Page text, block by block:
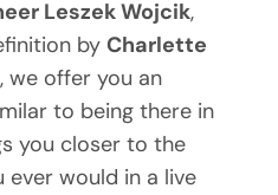
Leszek Wojcik,
by Charlette
, we offer you an
to being there in
you closer to the
would in a live